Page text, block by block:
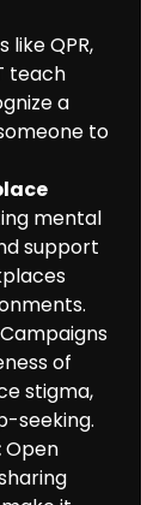
like QPR,
teach
a
to
mental
support
Campaigns
of
stigma,
seeking.
Open